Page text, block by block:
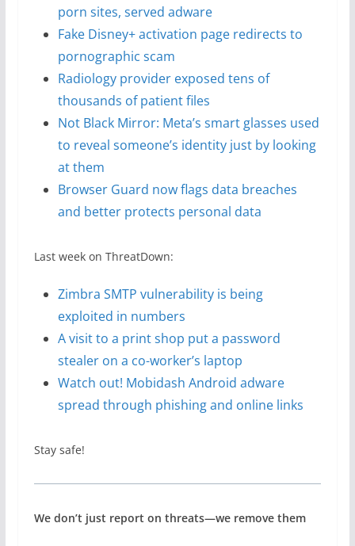
porn sites, served adware
Fake Disney+ activation page redirects to
pornographic scam
Radiology provider exposed tens of
thousands of patient files
Not Black Mirror: Meta’s smart glasses used
to reveal someone’s identity just by looking
at them
Browser Guard now flags data breaches
and better protects personal data
Last week on ThreatDown:
Zimbra SMTP vulnerability is being
exploited in numbers
A visit to a print shop put a password
stealer on a co-worker’s laptop
Watch out! Mobidash Android adware
spread through phishing and online links
Stay safe!
We don’t just report on threats—we remove them